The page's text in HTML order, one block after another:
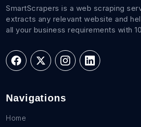
SmartScrapers is a web scraping
extracts any relevant website and
all your business requirements with
Navigations
Home